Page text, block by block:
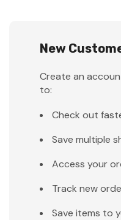
New
Create an
to:
Check out
Save multiple
Access your
Track new
Save items to